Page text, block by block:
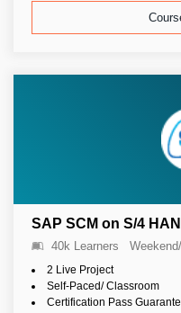
SAP SCM on S/4
40k Learners
2 Live Project
Self-Paced/ Classroom
Certification Pass